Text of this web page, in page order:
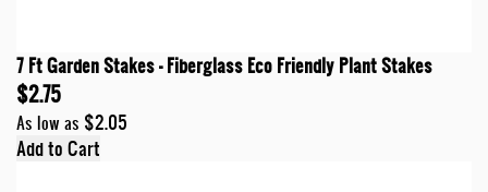
7 Ft Garden Stakes - Fiberglass Eco Friendly Plant Stakes
$2.75
As low as $2.05
Add to Cart